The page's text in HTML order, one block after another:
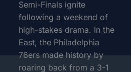
Semi-Finals ignite
following a weekend of
high-stakes drama. In the
East, the Philadelphia
76ers made history by
roaring back from a 3-1